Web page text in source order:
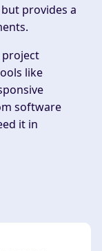
provides a
project
like
software
it in